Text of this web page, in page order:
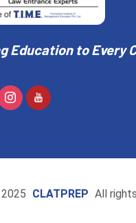
Education to Every
CLATPREP All